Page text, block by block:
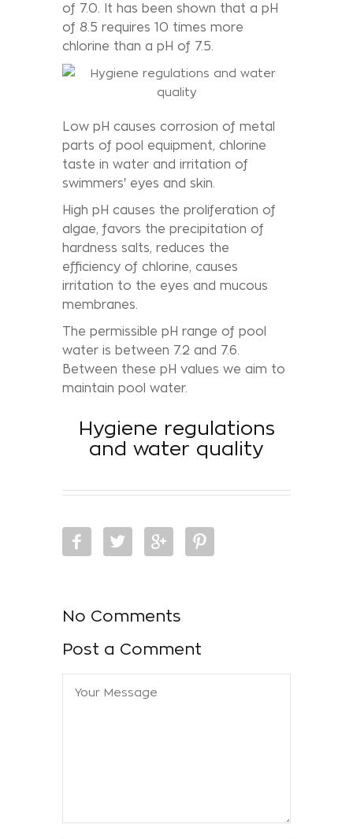
of 7.0. It has been shown that a pH
of 8.5 requires 10 times more
chlorine than a pH of 7.5.
Low pH causes corrosion of metal
parts of pool equipment, chlorine
taste in water and irritation of
swimmers' eyes and skin.
High pH causes the proliferation of
algae, favors the precipitation of
hardness salts, reduces the
efficiency of chlorine, causes
irritation to the eyes and mucous
membranes.
The permissible pH range of pool
water is between 7.2 and 7.6.
Between these pH values we aim to
maintain pool water.
Hygiene regulations
and water quality
No Comments
Post a Comment